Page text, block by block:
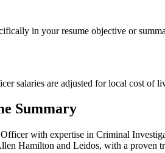
in your resume objective or
salaries are adjusted for local cost of
Summary
with expertise in Criminal
Hamilton and Leidos, with a proven